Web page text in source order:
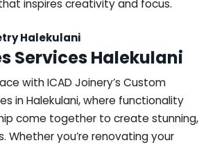
inspires creativity and focus.
Halekulani
Services Halekulani
with ICAD Joinery’s Custom
in Halekulani, where functionality
come together to create stunning,
Whether you’re renovating your